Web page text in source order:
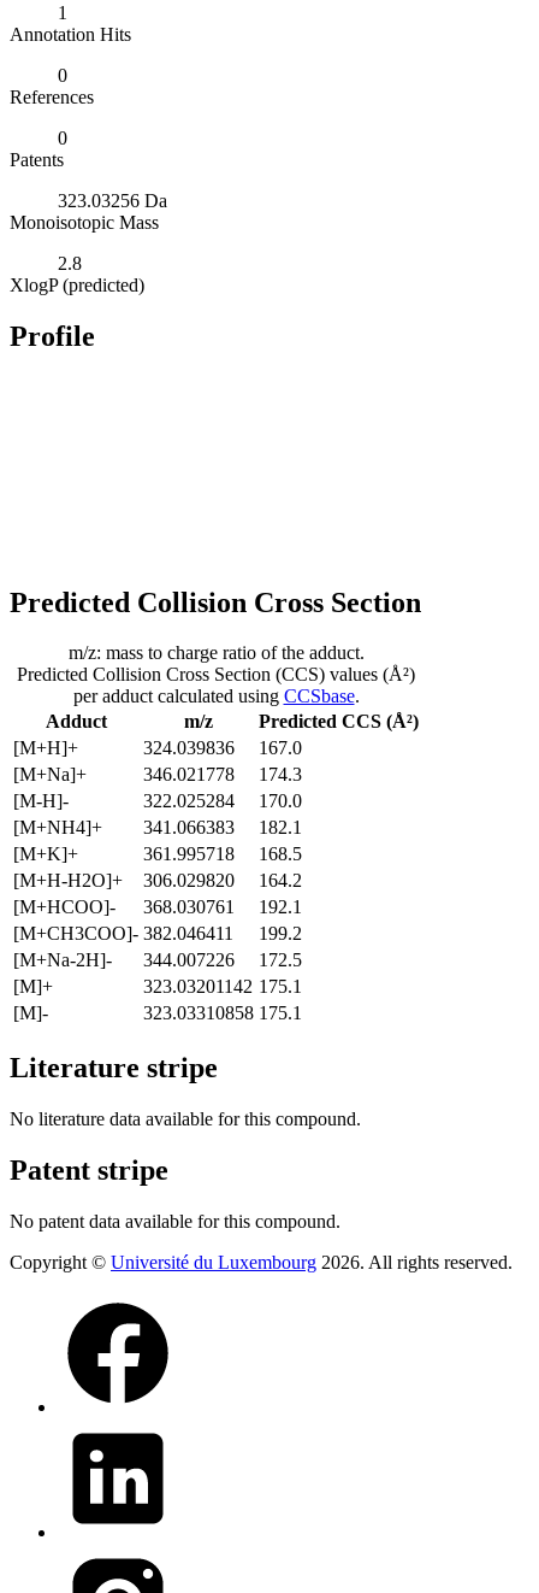
1
Annotation Hits
0
References
0
Patents
323.03256 Da
Monoisotopic Mass
2.8
XlogP (predicted)
Profile
Predicted Collision Cross Section
Adduct m/z
Predicted CCS (Å²)
[M+H]+
324.039836
167.0
[M+Na]+
346.021778
174.3
[M-H]-
322.025284
170.0
[M+NH4]+
341.066383
182.1
[M+K]+
361.995718
168.5
[M+H-H2O]+
306.029820
164.2
[M+HCOO]-
368.030761
192.1
[M+CH3COO]- 382.046411
199.2
[M+Na-2H]-
344.007226
172.5
[M]+
323.03201142 175.1
[M]-
323.03310858 175.1
m/z: mass to charge ratio of the adduct.
Predicted Collision Cross Section (CCS) values (Å²)
per adduct calculated using CCSbase.
Literature stripe
No literature data available for this compound.
Patent stripe
No patent data available for this compound.
Copyright © Université du Luxembourg 2026. All rights reserved.